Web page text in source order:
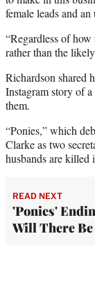
female leads and
“Regardless of
rather than the
Richardson shared
Instagram story of
them.
“Ponies,” which
Clarke as two
husbands are killed
READ NEXT
'Ponies'
Will There Be